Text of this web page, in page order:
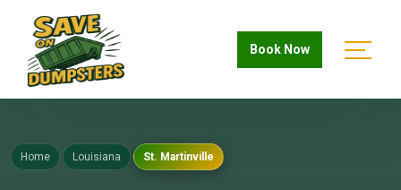
Book Now
Home Louisiana St. Martinville